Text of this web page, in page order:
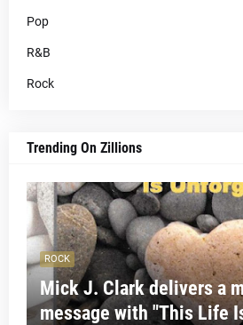
Pop
R&B
Rock
Trending On Zillions
ROCK
Mick J. Clark delivers a
message with "This Life